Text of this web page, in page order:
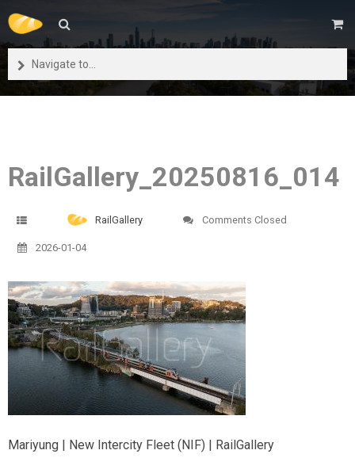
Navigate to...
RailGallery_20250816_014
RailGallery Comments Closed
2026-01-04
Mariyung | New Intercity Fleet (NIF) | RailGallery